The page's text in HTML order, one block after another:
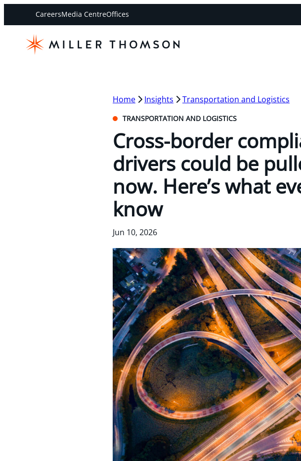
CareersMedia CentreOffices
Home Insights Transportation and Logistics
TRANSPORTATION AND LOGISTICS
Cross-border
drivers could be
now. Here’s what
know
Jun 10, 2026